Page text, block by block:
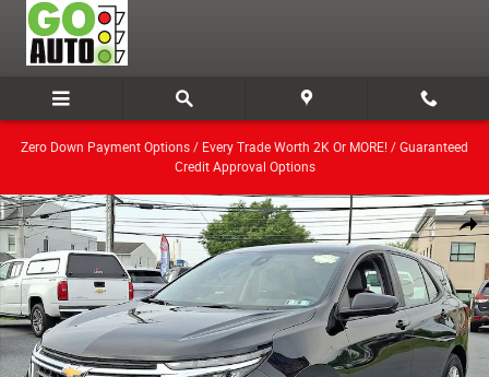
Skip to main content
Zero Down Payment Options / Every Trade Worth 2K Or MORE! / Guaranteed
Credit Approval Options
Share
Used 2024 Chevrolet Equinox LS w/1LS SUV Photo 1 of 28